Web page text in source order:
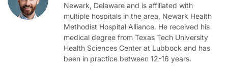
Newark, Delaware and is affiliated with
multiple hospitals in the area, Newark Health
Methodist Hospital Alliance. He received his
medical degree from Texas Tech University
Health Sciences Center at Lubbock and has
been in practice between 12-16 years.